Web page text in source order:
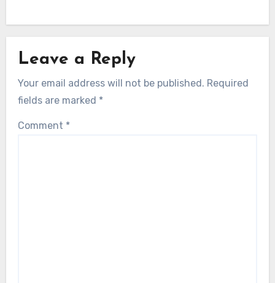
Leave a Reply
Your email address will not be published. Required
fields are marked *
Comment *